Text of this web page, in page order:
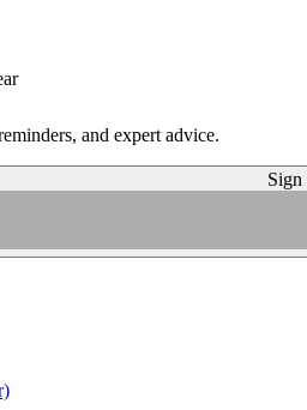
and expert advice.
Sign